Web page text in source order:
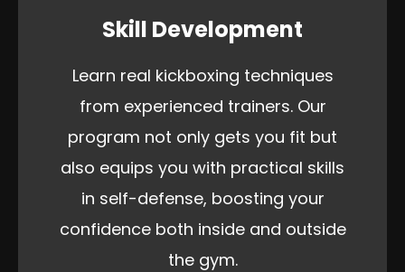
Skill Development
Learn real kickboxing techniques
from experienced trainers. Our
program not only gets you fit but
also equips you with practical skills
in self-defense, boosting your
confidence both inside and outside
the gym.